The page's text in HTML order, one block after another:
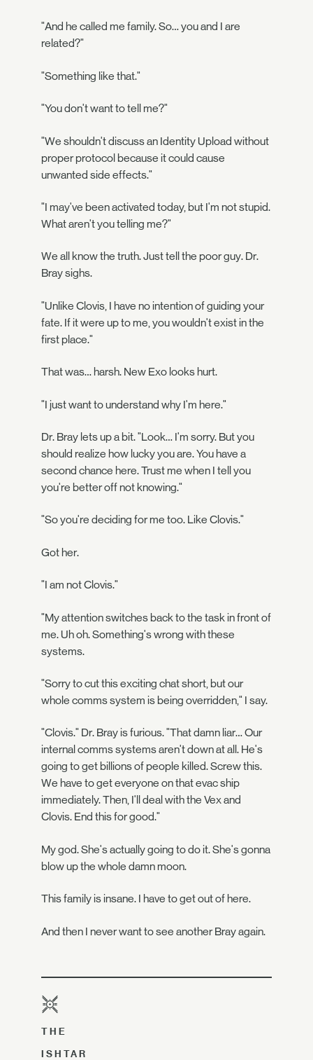
"And he called me family. So… you and I are
related?"
"Something like that."
"You don't want to tell me?"
"We shouldn't discuss an Identity Upload without
proper protocol because it could cause
unwanted side effects."
"I may've been activated today, but I'm not stupid.
What aren't you telling me?"
We all know the truth. Just tell the poor guy. Dr.
Bray sighs.
"Unlike Clovis, I have no intention of guiding your
fate. If it were up to me, you wouldn't exist in the
first place."
That was… harsh. New Exo looks hurt.
"I just want to understand why I'm here."
Dr. Bray lets up a bit. "Look… I'm sorry. But you
should realize how lucky you are. You have a
second chance here. Trust me when I tell you
you're better off not knowing."
"So you're deciding for me too. Like Clovis."
Got her.
"I am not Clovis."
"My attention switches back to the task in front of
me. Uh oh. Something's wrong with these
systems.
"Sorry to cut this exciting chat short, but our
whole comms system is being overridden," I say.
"Clovis." Dr. Bray is furious. "That damn liar… Our
internal comms systems aren't down at all. He's
going to get billions of people killed. Screw this.
We have to get everyone on that evac ship
immediately. Then, I'll deal with the Vex and
Clovis. End this for good."
My god. She's actually going to do it. She's gonna
blow up the whole damn moon.
This family is insane. I have to get out of here.
And then I never want to see another Bray again.
THE
ISHTAR